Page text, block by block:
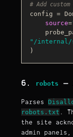
# Add
config =
source=
"/internal/
6. robots —
Parses
robots.txt .
the site
admin